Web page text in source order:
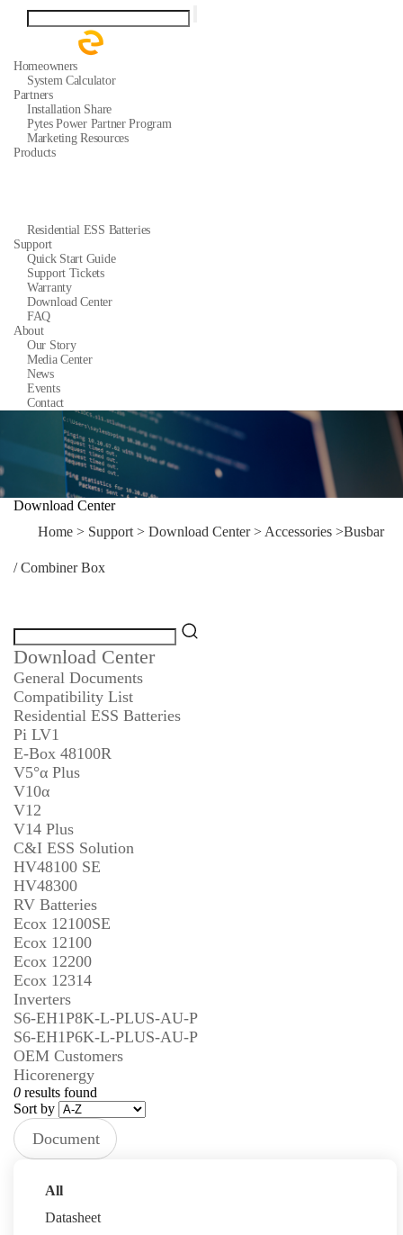
Homeowners
System Calculator
Partners
Installation Share
Pytes Power Partner Program
Marketing Resources
Products
Residential ESS Batteries
Support
Quick Start Guide
Support Tickets
Warranty
Download Center
FAQ
About
Our Story
Media Center
News
Events
Contact
Download Center
Home > Support > Download Center> Accessories >Busbar
/ Combiner Box
Download Center
General Documents
Compatibility List
Residential ESS Batteries
Pi LV1
E-Box 48100R
V5°α Plus
V10α
V12
V14 Plus
C&I ESS Solution
HV48100 SE
HV48300
RV Batteries
Ecox 12100SE
Ecox 12100
Ecox 12200
Ecox 12314
Inverters
S6-EH1P8K-L-PLUS-AU-P
S6-EH1P6K-L-PLUS-AU-P
OEM Customers
Hicorenergy
0 results found
Sort by
Document
All
Datasheet
Next